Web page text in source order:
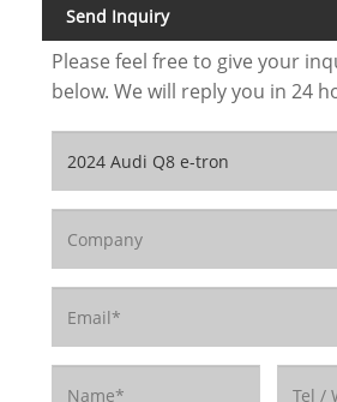
Send Inquiry
Please feel free to give your
below. We will reply you in 24